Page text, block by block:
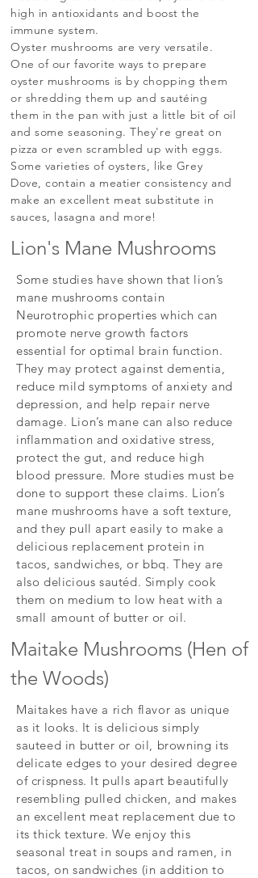
high in antioxidants and boost the
immune system.
Oyster mushrooms are very versatile.
One of our favorite ways to prepare
oyster mushrooms is by chopping them
or shredding them up and sautéing
them in the pan with just a little bit of oil
and some seasoning. They're great on
pizza or even scrambled up with eggs.
Some varieties of oysters, like Grey
Dove, contain a meatier consistency and
make an excellent meat substitute in
sauces, lasagna and more!
Lion's Mane Mushrooms
Some studies have shown that lion’s
mane mushrooms contain
Neurotrophic properties which can
promote nerve growth factors
essential for optimal brain function.
They may protect against dementia,
reduce mild symptoms of anxiety and
depression, and help repair nerve
damage. Lion’s mane can also reduce
inflammation and oxidative stress,
protect the gut, and reduce high
blood pressure. More studies must be
done to support these claims. Lion’s
mane mushrooms have a soft texture,
and they pull apart easily to make a
delicious replacement protein in
tacos, sandwiches, or bbq. They are
also delicious sautéd. Simply cook
them on medium to low heat with a
small amount of butter or oil.
Maitake Mushrooms (Hen of
the Woods)
Maitakes have a rich flavor as unique
as it looks. It is delicious simply
sauteed in butter or oil, browning its
delicate edges to your desired degree
of crispness. It pulls apart beautifully
resembling pulled chicken, and makes
an excellent meat replacement due to
its thick texture. We enjoy this
seasonal treat in soups and ramen, in
tacos, on sandwiches (in addition to